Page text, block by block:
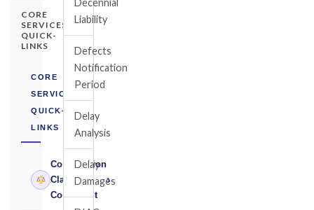
CORE
SERVICES
QUICK-
LINKS
CORE
SERVICES
QUICK-
LINKS
Construction
Claims
Consultant
›
Liability
Defects
Notification
Period
Delay
Analysis
Delay
Damages